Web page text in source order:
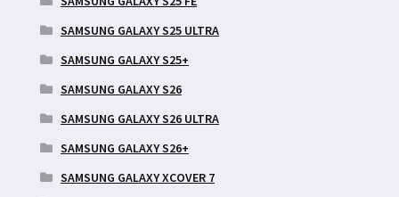
SAMSUNG GALAXY S25 ULTRA
SAMSUNG GALAXY S25+
SAMSUNG GALAXY S26
SAMSUNG GALAXY S26 ULTRA
SAMSUNG GALAXY S26+
SAMSUNG GALAXY XCOVER 7